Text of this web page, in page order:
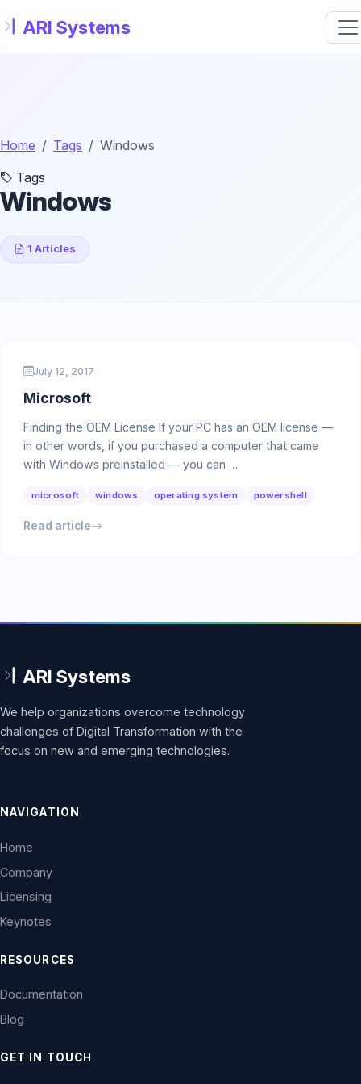
Home Tags
Windows
Tags
Windows
1 Articles
July 12, 2017
Microsoft
Finding the OEM License If your PC has an OEM license —
in other words, if you purchased a computer that came
with Windows preinstalled — you can …
microsoft windows operating system powershell
Read article
We help organizations overcome technology
challenges of Digital Transformation with the
focus on new and emerging technologies.
NAVIGATION
Home
Company
Licensing
Keynotes
RESOURCES
Documentation
Blog
GET IN TOUCH